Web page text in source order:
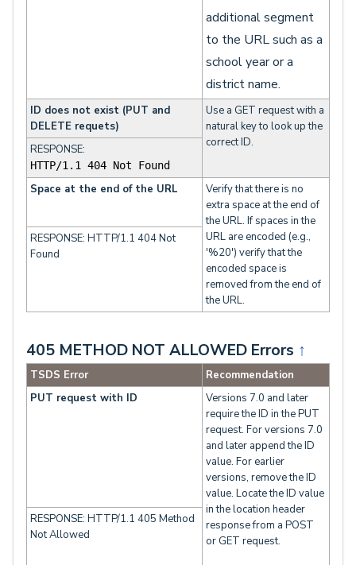
additional segment
to the URL such as a
school year or a
district name.
ID does not exist (PUT and
DELETE requets)
Use a GET request with a
natural key to look up the
correct ID.
RESPONSE:
HTTP/1.1 404 Not Found
Space at the end of the URL
Verify that there is no
extra space at the end of
the URL. If spaces in the
URL are encoded (e.g.,
'%20') verify that the
encoded space is
removed from the end of
the URL.
RESPONSE: HTTP/1.1 404 Not
Found
405 METHOD NOT ALLOWED Errors ↑
TSDS Error
Recommendation
PUT request with ID
Versions 7.0 and later
require the ID in the PUT
request. For versions 7.0
and later append the ID
value. For earlier
versions, remove the ID
value. Locate the ID value
in the location header
response from a POST
or GET request.
RESPONSE: HTTP/1.1 405 Method
Not Allowed